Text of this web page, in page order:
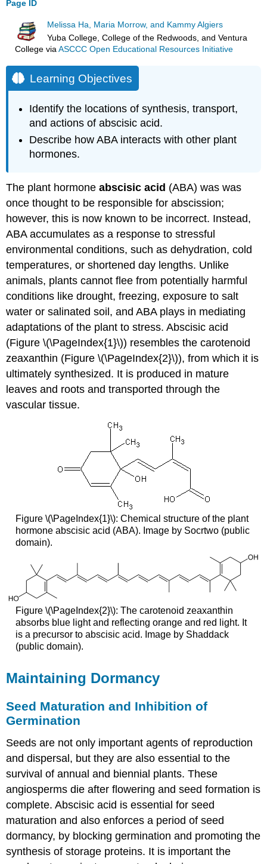
Page ID
Melissa Ha, Maria Morrow, and Kammy Algiers
Yuba College, College of the Redwoods, and Ventura
Collegevia ASCCC Open Educational Resources Initiative
Learning Objectives
Identify the locations of synthesis, transport,
and actions of abscisic acid.
Describe how ABA interacts with other plant
hormones.
The plant hormoneabscisic acid (ABA) was was
once thought to be responsible for abscission;
however, this is now known to be incorrect. Instead,
ABA accumulates as a response to stressful
environmental conditions, such as dehydration, cold
temperatures, or shortened day lengths. Unlike
animals, plants cannot flee from potentially harmful
conditions like drought, freezing, exposure to salt
water or salinated soil, and ABA plays in mediating
adaptations of the plant to stress. Abscisic acid
(Figure \(\PageIndex{1}\)) resembles the carotenoid
zeaxanthin (Figure \(\PageIndex{2}\)), from which it is
ultimately synthesized. It is produced in mature
leaves and roots and transported through the
vascular tissue.
Figure \(\PageIndex{1}\): Chemical structure of the plant
hormone abscisic acid (ABA). Image by Socrtwo (public
domain).
Figure \(\PageIndex{2}\): The carotenoid zeaxanthin
absorbs blue light and reflecting orange and red light. It
is a precursor to abscisic acid. Image by Shaddack
(public domain).
Maintaining Dormancy
Seed Maturation and Inhibition of
Germination
Seeds are not only important agents of reproduction
and dispersal, but they are also essential to the
survival of annual and biennial plants. These
angiosperms die after flowering and seed formation is
complete. Abscisic acid is essential for seed
maturation and also enforces a period of seed
dormancy, by blocking germination and promoting the
synthesis of storage proteins. It is important the